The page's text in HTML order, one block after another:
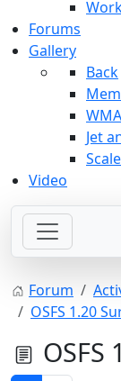
Forums
Gallery
Back
Jet
Video
Forum
OSFS 1.20
OSFS